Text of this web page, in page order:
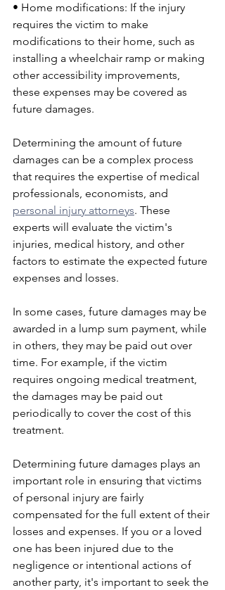
• Home modifications: If the injury
requires the victim to make
modifications to their home, such as
installing a wheelchair ramp or making
other accessibility improvements,
these expenses may be covered as
future damages.
Determining the amount of future
damages can be a complex process
that requires the expertise of medical
professionals, economists, and
personal injury attorneys. These
experts will evaluate the victim's
injuries, medical history, and other
factors to estimate the expected future
expenses and losses.
In some cases, future damages may be
awarded in a lump sum payment, while
in others, they may be paid out over
time. For example, if the victim
requires ongoing medical treatment,
the damages may be paid out
periodically to cover the cost of this
treatment.
Determining future damages plays an
important role in ensuring that victims
of personal injury are fairly
compensated for the full extent of their
losses and expenses. If you or a loved
one has been injured due to the
negligence or intentional actions of
another party, it's important to seek the